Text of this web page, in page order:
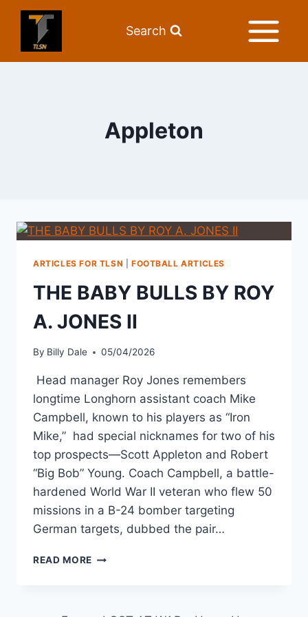
Search
Appleton
ARTICLES FOR TLSN FOOTBALL ARTICLES
THE BABY BULLS BY ROY
A. JONES II
By Billy Dale 05/04/2026
Head manager Roy Jones remembers
longtime Longhorn assistant coach Mike
Campbell, known to his players as “Iron
Mike,” had special nicknames for two of his
top prospects—Scott Appleton and Robert
“Big Bob” Young. Coach Campbell, a battle-
hardened World War II veteran who flew 50
missions in a B-24 bomber targeting
German targets, dubbed the pair…
READ MORE